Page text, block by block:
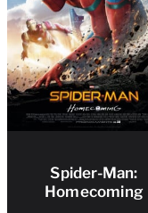
Spider-Man:
Homecoming